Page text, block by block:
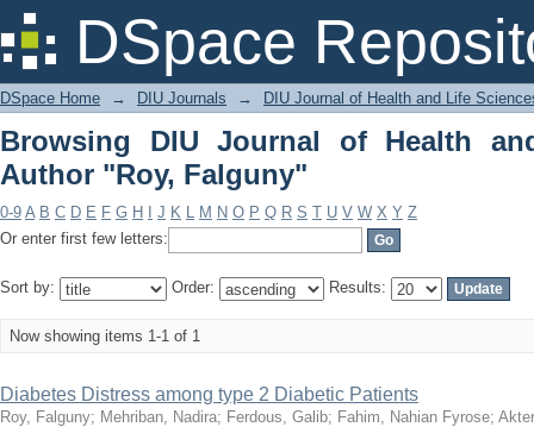
DSpace
Browsing DIU Journal of Health and
DSpace Home → DIU Journals → DIU Journal of Health and Life
Browsing DIU Journal of Health
Author "Roy, Falguny"
0-9 A B C D E F G H J K L M N O P Q R S T U V W X Y Z
Or enter first few letters:
Sort by: Order: Results:
Now showing items 1-1 of 1
Diabetes Distress among type 2 Diabetic Patients
Roy, Falguny; Mehriban, Nadira; Ferdous, Galib; Fahim, Nahian Fyrose;